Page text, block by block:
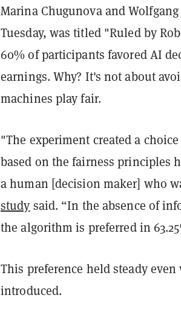
Marina Chugunova and
Tuesday, was titled "Ruled by
60% of participants favored AI
earnings. Why? It's not about
machines play fair.
"The experiment created a
based on the fairness principles
a human [decision maker] who
study said. “In the absence of
the algorithm is preferred in
This preference held steady
introduced.